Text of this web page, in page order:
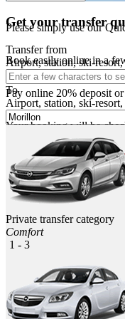
Please simply use our
Book easily online in a
Pay online 20% deposit
Your booking will be
For safety a few days
In airports and train
Get your transfer
Transfer from
Airport, station, ski-
To
Airport, station, ski-resort,
Private transfer category
Comfort
1 - 3